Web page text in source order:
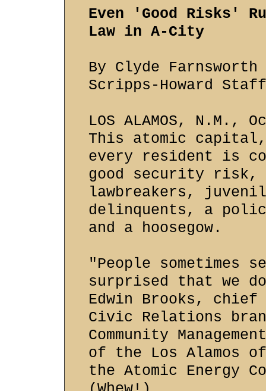
Even 'Good Risks'
Law in A-City
By Clyde Farnsworth
Scripps-Howard
LOS ALAMOS,
This atomic capital,
every resident is
good security risk,
lawbreakers,
delinquents, a
and a hoosegow.
"People sometimes
surprised that we
Edwin Brooks,
Civic Relations
Community
of the Los Alamos
the Atomic Energy